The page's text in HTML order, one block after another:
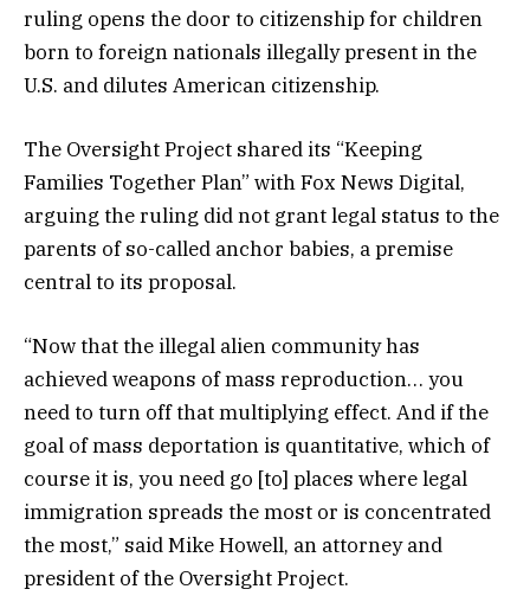
ruling opens the door to citizenship for children
born to foreign nationals illegally present in the
U.S. and dilutes American citizenship.
The Oversight Project shared its “Keeping
Families Together Plan” with Fox News Digital,
arguing the ruling did not grant legal status to the
parents of so-called anchor babies, a premise
central to its proposal.
“Now that the illegal alien community has
achieved weapons of mass reproduction… you
need to turn off that multiplying effect. And if the
goal of mass deportation is quantitative, which of
course it is, you need go [to] places where legal
immigration spreads the most or is concentrated
the most,” said Mike Howell, an attorney and
president of the Oversight Project.